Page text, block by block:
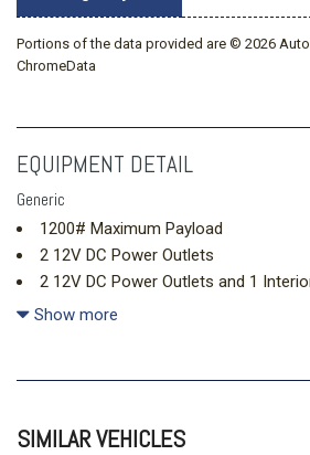
Portions of the data provided are © 2026
ChromeData
EQUIPMENT DETAIL
Generic
1200# Maximum Payload
2 12V DC Power Outlets
2 12V DC Power Outlets and 1
Outlet
22 Gal. Fuel Tank
4-Way Passenger Seat -inc: Manual
Show more
SIMILAR VEHICLES